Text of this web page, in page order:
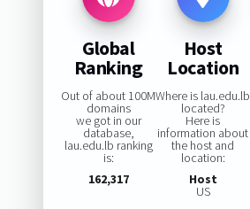
Global
Ranking
Out of about 100M
domains
we got in our
database,
lau.edu.lb ranking
is:
162,317
Host
Location
Where is lau.edu.lb
located?
Here is
information about
the host and
location:
Host
US